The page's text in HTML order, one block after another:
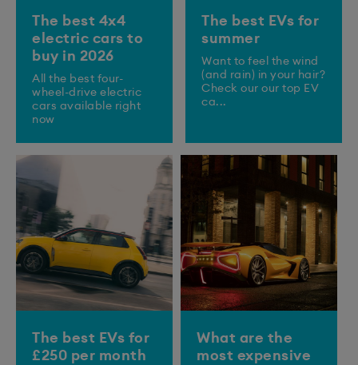
The best 4x4
electric cars to
buy in 2026
All the best four-
wheel-drive electric
cars available right
now
The best EVs for
summer
Want to feel the wind
(and rain) in your hair?
Check our our top EV
ca...
The best EVs for
£250 per month
What are the
most expensive